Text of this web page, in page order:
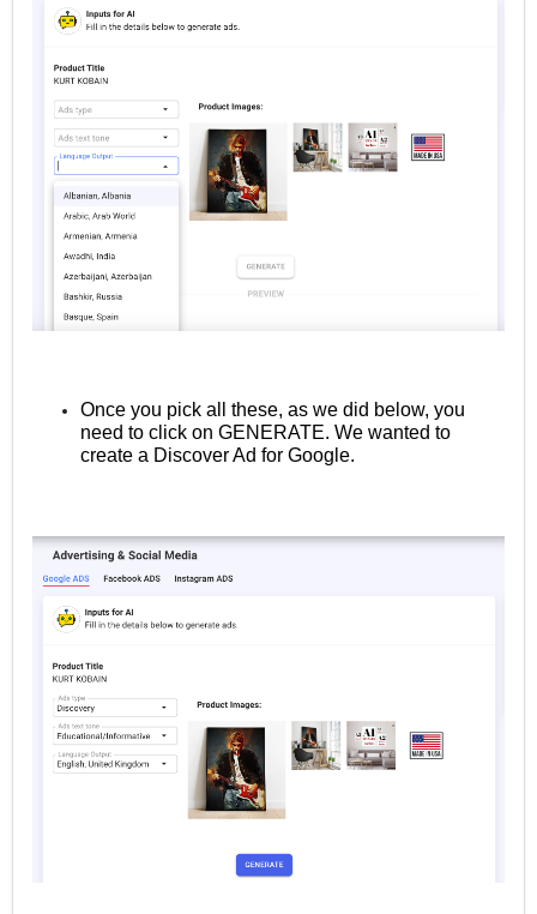
Once you pick all these, as we did below, you
need to click on GENERATE. We wanted to
create a Discover Ad for Google.